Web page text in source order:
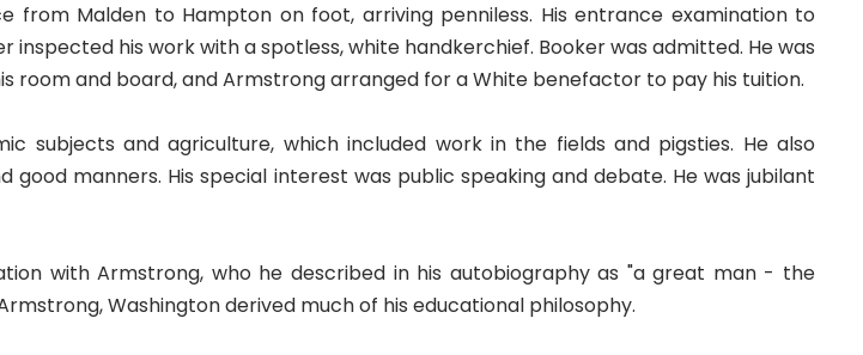
from Malden to Hampton on foot, arriving penniless. His entrance examination to
inspected his work with a spotless, white handkerchief. Booker was admitted. He was
room and board, and Armstrong arranged for a White benefactor to pay his tuition.
subjects and agriculture, which included work in the fields and pigsties. He also
good manners. His special interest was public speaking and debate. He was jubilant
with Armstrong, who he described in his autobiography as "a great man - the
Washington derived much of his educational philosophy.